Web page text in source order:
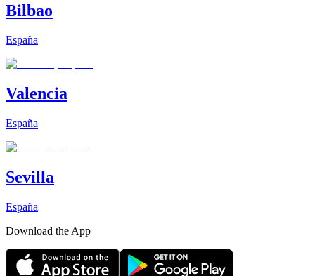
Bilbao
España
Valencia
España
Sevilla
España
Download the App